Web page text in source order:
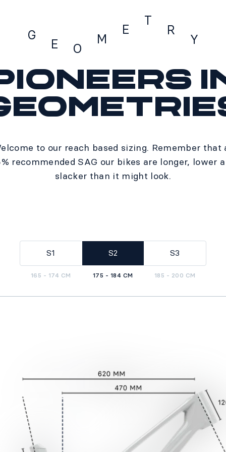
G
E O
M
E
T
R
Y
Geometry
to our reach based sizing. Remember that
recommended SAG our bikes are longer, lower
slacker than it might look.
S1
165 - 174 CM
S2
175 - 184 CM
S3
185 - 200 CM